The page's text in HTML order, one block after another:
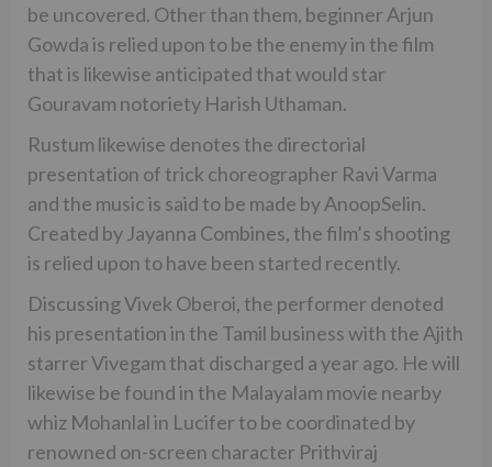
be uncovered. Other than them, beginner Arjun
Gowda is relied upon to be the enemy in the film
that is likewise anticipated that would star
Gouravam notoriety Harish Uthaman.
Rustum likewise denotes the directorial
presentation of trick choreographer Ravi Varma
and the music is said to be made by AnoopSelin.
Created by Jayanna Combines, the film’s shooting
is relied upon to have been started recently.
Discussing Vivek Oberoi, the performer denoted
his presentation in the Tamil business with the Ajith
starrer Vivegam that discharged a year ago. He will
likewise be found in the Malayalam movie nearby
whiz Mohanlal in Lucifer to be coordinated by
renowned on-screen character Prithviraj